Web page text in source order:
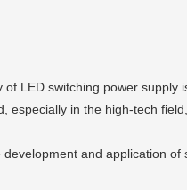
of LED switching power
especially in the high-tech
development and application